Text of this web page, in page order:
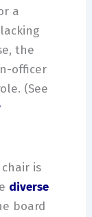
a
the
officer
(See
is
diverse
board